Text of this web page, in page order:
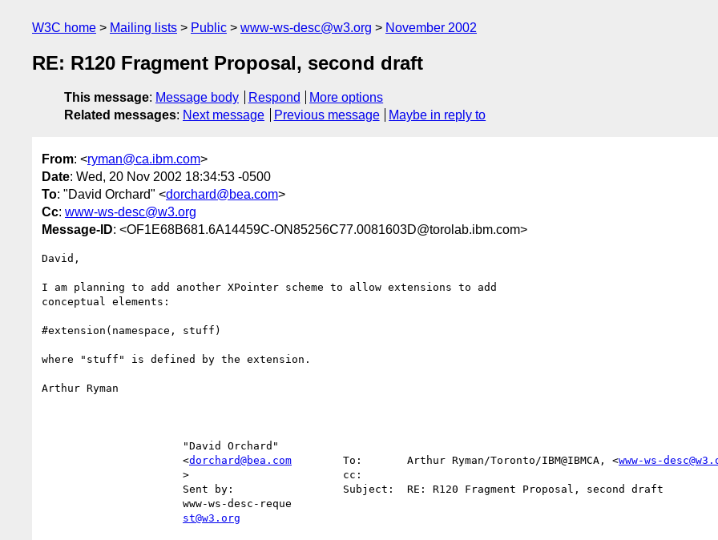
W3C home Mailing lists Public www-ws-desc@w3.org November 2002
RE: R120 Fragment Proposal, second draft
This message: Message body Respond
More options
Related messages: Next message Previous message Maybe in reply to
From: <ryman@ca.ibm.com>
Date: Wed, 20 Nov 2002 18:34:53 -0500
To: "David Orchard" <dorchard@bea.com>
Cc: www-ws-desc@w3.org
Message-ID: <OF1E68B681.6A14459C-ON85256C77.0081603D@torolab.ibm.com>
David,
I am planning to add another XPointer scheme to allow extensions to add
conceptual elements:
#extension(namespace, stuff)
where "stuff" is defined by the extension.
Arthur Ryman
                      <
dorchard@bea.com
        To:       Arthur Ryman/Toronto/IBM@IBMCA, <
www-ws-
st@w3.org